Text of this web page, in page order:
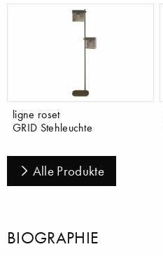
ligne roset
GRID Stehleuchte
Alle Produkte
BIOGRAPHIE